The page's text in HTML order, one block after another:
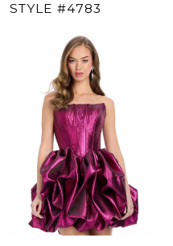
STYLE #4783